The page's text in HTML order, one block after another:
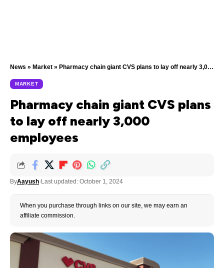
News » Market » Pharmacy chain giant CVS plans to lay off nearly 3,000 employees
MARKET
Pharmacy chain giant CVS plans
to lay off nearly 3,000
employees
ByAayush Last updated: October 1, 2024
When you purchase through links on our site, we may earn an
affiliate commission.